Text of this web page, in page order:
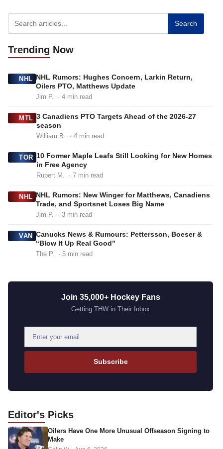
Search
Trending Now
NHL NHL Rumors: Hughes Concern, Larkin Return,
Oilers PTO, Matthews Update
Jim P. · 4 min read
MTL 3 Canadiens PTO Targets Ahead of the 2026-27
season
William B. · 4 min read
TOR 10 Former Maple Leafs Still Looking for New Homes
in Free Agency
Rupert M. · 7 min read
NHL NHL Rumors: New Winger for Matthews, Canadiens
Trade, and Sportsnet Loses Big Name
Jim P. · 3 min read
VAN Canucks News & Rumours: Pettersson, Boeser &
“Blow It Up Real Good”
The P. · 5 min read
Join 35,000+ Hockey Fans
Getting THW in Their Inbox
m
r
Subscribe
Editor's Picks
Oilers Have One More Unusual Offseason Signing to
Make